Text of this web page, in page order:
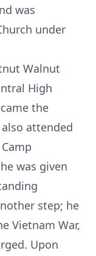
was
under
Walnut
High
the
attended
was given
step; he
Vietnam War,
Upon